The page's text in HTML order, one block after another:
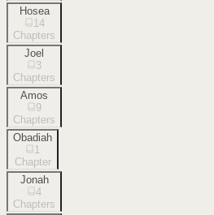
Hosea
14
Chapters
Joel
3
Chapters
Amos
9
Chapters
Obadiah
1
Chapter
Jonah
4
Chapters